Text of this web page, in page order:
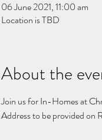
06 June 2021, 11:00 am
Location is TBD
About the
Join us for In-Homes at
Address to be provided on